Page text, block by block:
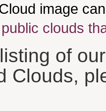
image
public clouds
of
Clouds,